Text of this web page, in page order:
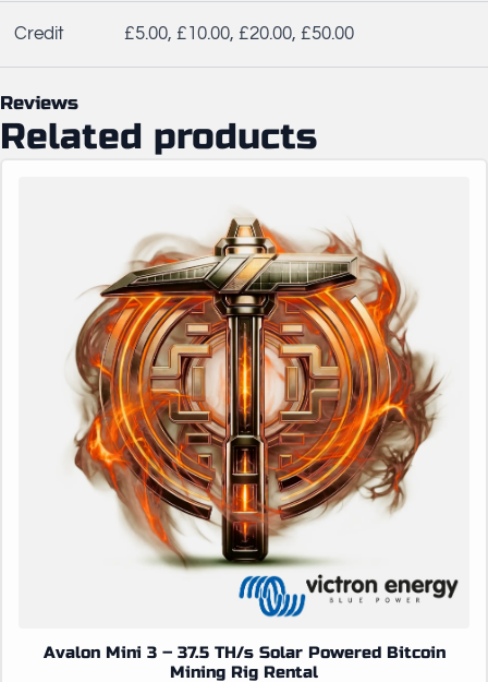
Credit £5.00, £10.00, £20.00, £50.00
Reviews
Related products
Avalon Mini 3 – 37.5 TH/s Solar Powered Bitcoin
Mining Rig Rental